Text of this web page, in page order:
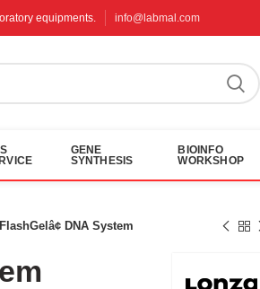
equipments. info@labmal.com
GENE
SYNTHESIS
BIOINFO
WORKSHOP
FlashGelâ¢ DNA System